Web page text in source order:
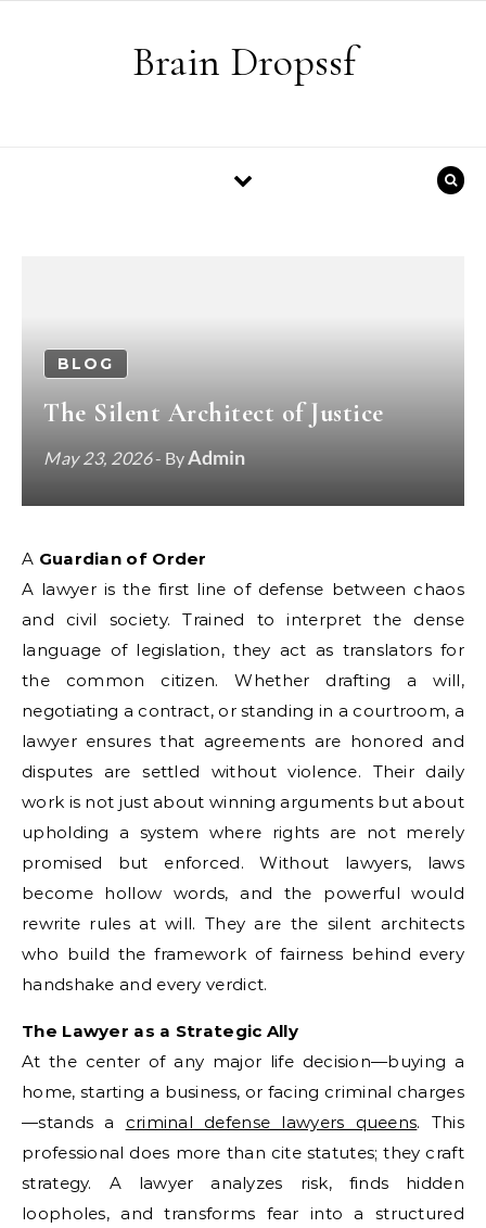
Brain Dropssf
BLOG
The Silent Architect of Justice
May 23, 2026- ByAdmin
A Guardian of Order
A lawyer is the first line of defense between chaos
and civil society. Trained to interpret the dense
language of legislation, they act as translators for
the common citizen. Whether drafting a will,
negotiating a contract, or standing in a courtroom, a
lawyer ensures that agreements are honored and
disputes are settled without violence. Their daily
work is not just about winning arguments but about
upholding a system where rights are not merely
promised but enforced. Without lawyers, laws
become hollow words, and the powerful would
rewrite rules at will. They are the silent architects
who build the framework of fairness behind every
handshake and every verdict.
The Lawyer as a Strategic Ally
At the center of any major life decision—buying a
home, starting a business, or facing criminal charges
—stands a criminal defense lawyers queens. This
professional does more than cite statutes; they craft
strategy. A lawyer analyzes risk, finds hidden
loopholes, and transforms fear into a structured